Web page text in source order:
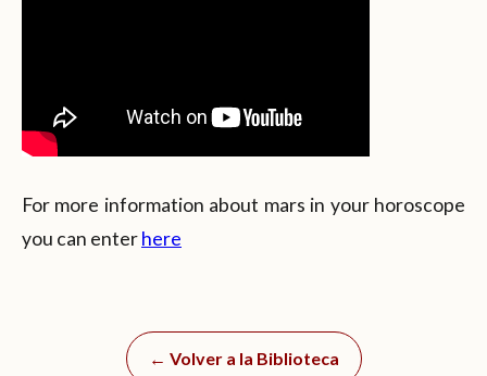
For more information about mars in your horoscope
you can enterhere
← Volver a la Biblioteca